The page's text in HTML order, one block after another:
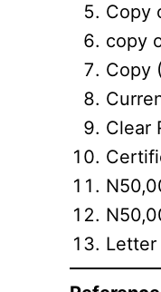
Copy
copy
Copy
Clear